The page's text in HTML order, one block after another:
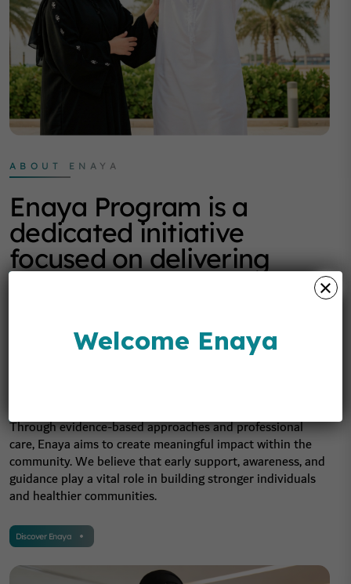
ABOUT ENAYA
Enaya Program is a
dedicated initiative
focused on delivering
quality of life, emotional
wellbeing, and personal
Through evidence-based approaches and professional
care, Enaya aims to create meaningful impact within the
community. We believe that early support, awareness, and
guidance play a vital role in building stronger individuals
and healthier communities.
Discover Enaya
Welcome Enaya